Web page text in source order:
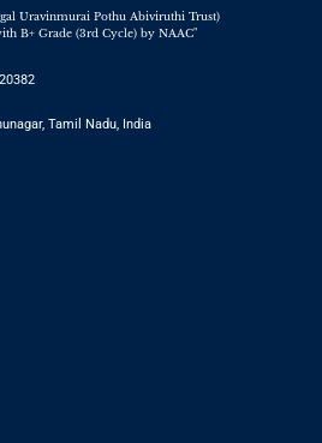
Uravinmurai Pothu Abiviruthi Trust)
B+ Grade (3rd Cycle) by NAAC"
Tamil Nadu, India